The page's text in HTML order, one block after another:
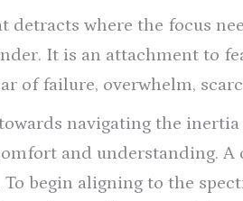
detracts where the focus
It is an attachment to
of failure, overwhelm,
navigating the
and understanding.
begin aligning to the